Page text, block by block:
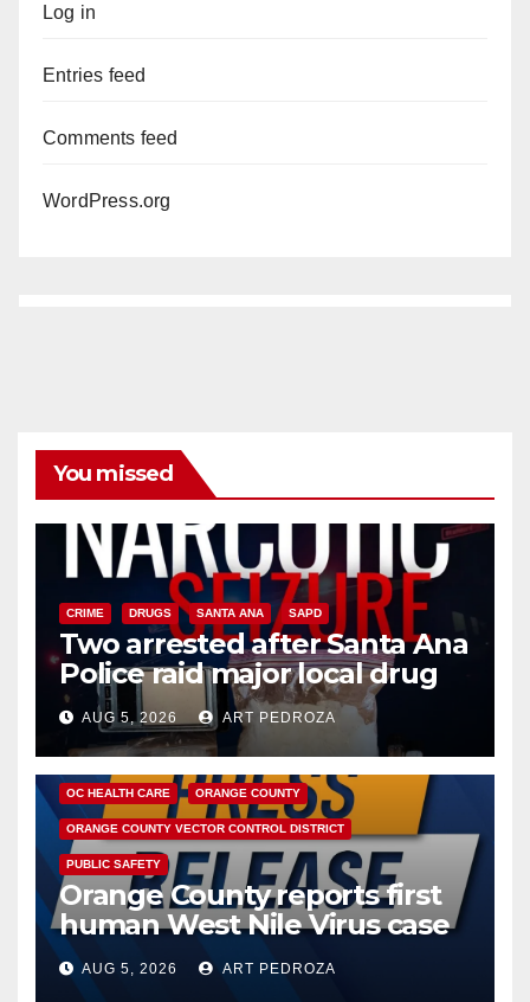
Log in
Entries feed
Comments feed
WordPress.org
You missed
CRIME DRUGS SANTA ANA SAPD
Two arrested after Santa Ana
Police raid major local drug
hub
AUG 5, 2026 ART PEDROZA
DISEASE HEALTH AND MEDICAL INSECTS
OC HEALTH CARE ORANGE COUNTY
ORANGE COUNTY VECTOR CONTROL DISTRICT
PUBLIC SAFETY
Orange County reports first
human West Nile Virus case
of 2026: what you need to
know
AUG 5, 2026 ART PEDROZA